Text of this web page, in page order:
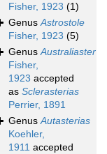
Fisher, 1923 (1)
GenusAstrostole
Fisher, 1923 (5)
GenusAustraliaster
Fisher,
1923 accepted
as Sclerasterias
Perrier, 1891
GenusAutasterias
Koehler,
1911 accepted